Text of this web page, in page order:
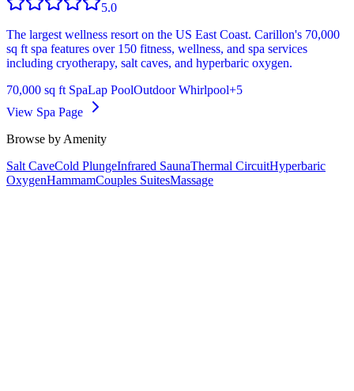
5.0
The largest wellness resort on the US East Coast. Carillon's 70,000
sq ft spa features over 150 fitness, wellness, and spa services
including cryotherapy, salt caves, and hyperbaric oxygen.
70,000 sq ft SpaLap PoolOutdoor Whirlpool+5
View Spa Page
Browse by Amenity
Salt CaveCold PlungeInfrared SaunaThermal CircuitHyperbaric
OxygenHammamCouples SuitesMassage